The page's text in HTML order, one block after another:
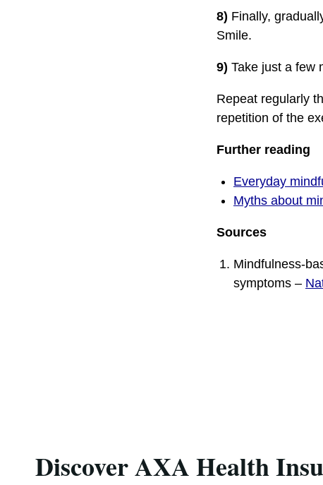
8) Finally,
Smile.
9) Take just a few
Repeat regularly
repetition of the
Further reading
Everyday
Myths about
Sources
Mindfulness-
symptoms –
Discover AXA Health